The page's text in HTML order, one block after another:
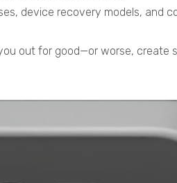
device recovery models, and
out for good—or worse, create